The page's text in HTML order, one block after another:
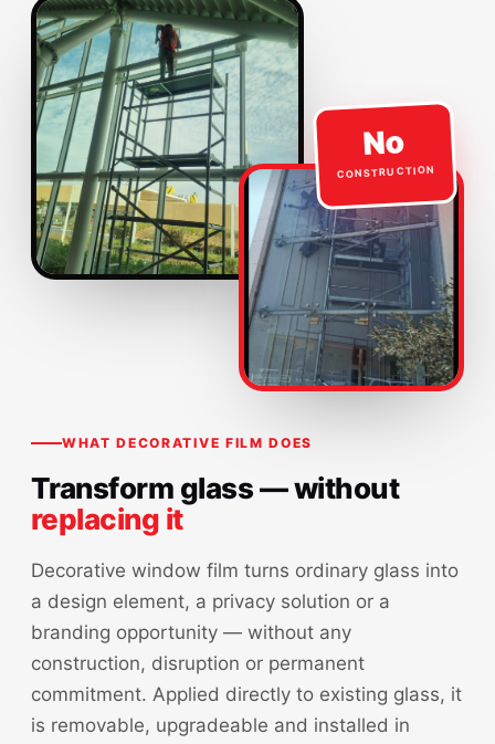
No
CONSTRUCTION
WHAT DECORATIVE FILM DOES
Transform glass — without
replacing it
Decorative window film turns ordinary glass into
a design element, a privacy solution or a
branding opportunity — without any
construction, disruption or permanent
commitment. Applied directly to existing glass, it
is removable, upgradeable and installed in